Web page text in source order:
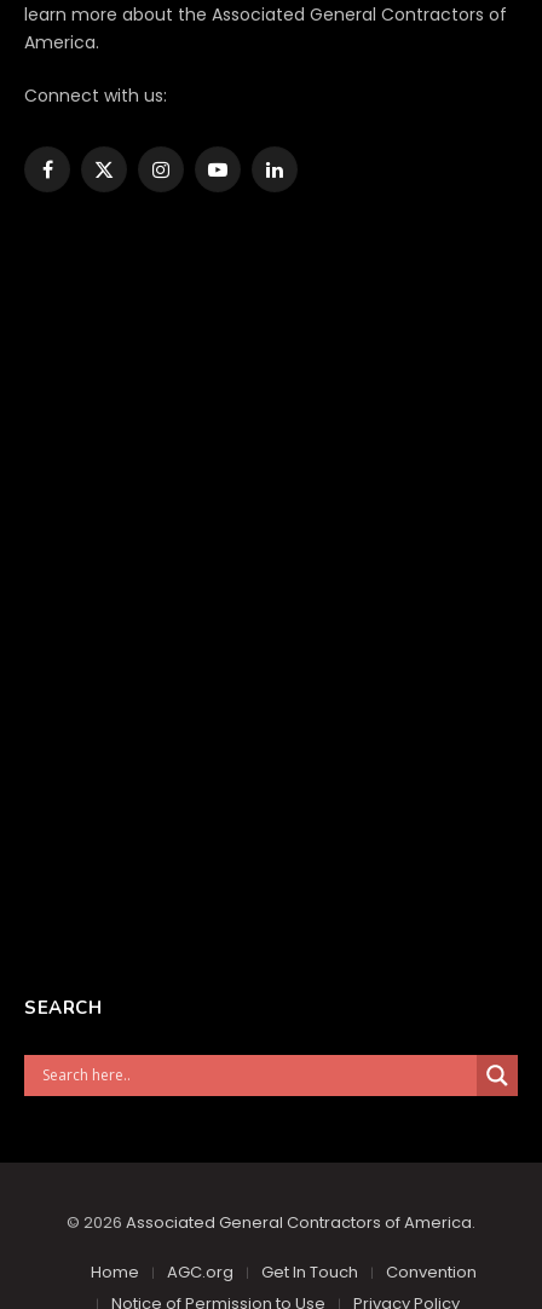
learn more about the Associated General Contractors of
America.
Connect with us:
Facebook
X
InstagramYouTubeLinkedIn
SEARCH
© 2026 Associated General Contractors of America.
Home AGC.org Get In Touch
Convention
Notice of Permission to Use
Privacy Policy